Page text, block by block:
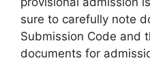
sure to carefully note
Submission Code and
documents for